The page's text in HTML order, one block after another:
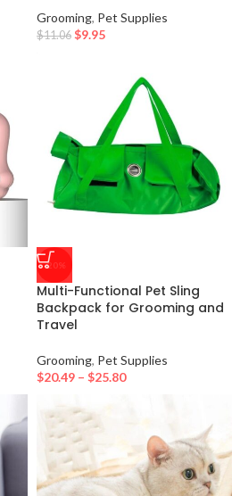
Grooming, Pet Supplies
$11.06 $9.95
-20%
Multi-Functional Pet Sling
Backpack for Grooming and
Travel
Grooming, Pet Supplies
$20.49 – $25.80